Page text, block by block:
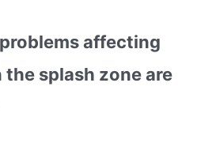
affecting
the splash zone are